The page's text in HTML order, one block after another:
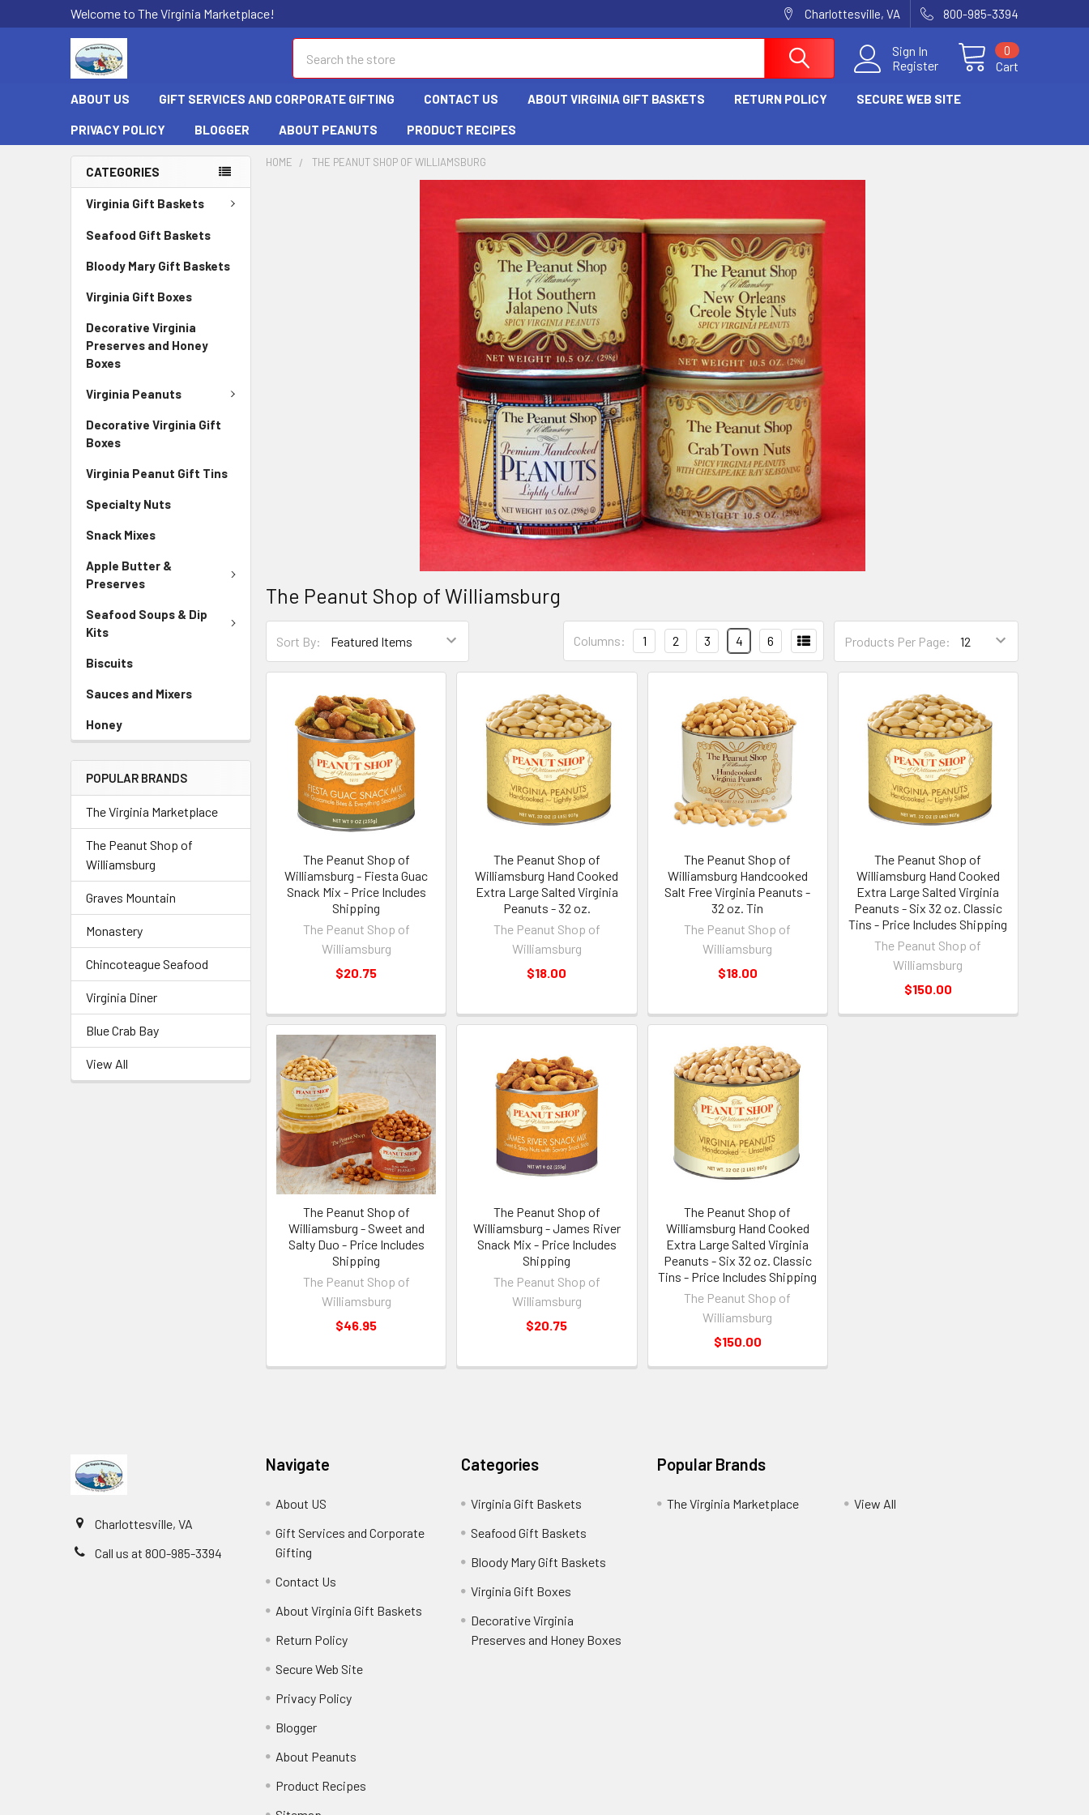
Welcome to The Virginia Marketplace! Charlottesville, VA 800-985-3394
Sign In
Register
Cart
0
ABOUT US GIFT SERVICES AND CORPORATE GIFTING CONTACT US ABOUT VIRGINIA GIFT BASKETS RETURN POLICY SECURE WEB SITE
PRIVACY POLICY BLOGGER ABOUT PEANUTS PRODUCT RECIPES
CATEGORIES
Virginia Gift Baskets
Seafood Gift Baskets
Bloody Mary Gift Baskets
Virginia Gift Boxes
Decorative Virginia
Preserves and Honey
Boxes
Virginia Peanuts
Decorative Virginia Gift
Boxes
Virginia Peanut Gift Tins
Specialty Nuts
Snack Mixes
Apple Butter &
Preserves
Seafood Soups & Dip
Kits
Biscuits
Sauces and Mixers
Honey
POPULAR BRANDS
The Virginia Marketplace
The Peanut Shop of
Williamsburg
Graves Mountain
Monastery
Chincoteague Seafood
Virginia Diner
Blue Crab Bay
View All
HOME THE PEANUT SHOP OF WILLIAMSBURG
The Peanut Shop of Williamsburg
Sort By: Products Per Page:
Columns: 1 2 3 4 6
The Peanut Shop of
Williamsburg - Fiesta Guac
Snack Mix - Price Includes
Shipping
The Peanut Shop of
Williamsburg
$20.75
The Peanut Shop of
Williamsburg Hand Cooked
Extra Large Salted Virginia
Peanuts - 32 oz.
The Peanut Shop of
Williamsburg
$18.00
The Peanut Shop of
Williamsburg Handcooked
Salt Free Virginia Peanuts -
32 oz. Tin
The Peanut Shop of
Williamsburg
$18.00
The Peanut Shop of
Williamsburg Hand Cooked
Extra Large Salted Virginia
Peanuts - Six 32 oz. Classic
Tins - Price Includes Shipping
The Peanut Shop of
Williamsburg
$150.00
The Peanut Shop of
Williamsburg - Sweet and
Salty Duo - Price Includes
Shipping
The Peanut Shop of
Williamsburg
$46.95
The Peanut Shop of
Williamsburg - James River
Snack Mix - Price Includes
Shipping
The Peanut Shop of
Williamsburg
$20.75
The Peanut Shop of
Williamsburg Hand Cooked
Extra Large Salted Virginia
Peanuts - Six 32 oz. Classic
Tins - Price Includes Shipping
The Peanut Shop of
Williamsburg
$150.00
Charlottesville, VA
Call us at 800-985-3394
Navigate
About US
Gift Services and Corporate
Gifting
Contact Us
About Virginia Gift Baskets
Return Policy
Secure Web Site
Privacy Policy
Blogger
About Peanuts
Product Recipes
Categories
Virginia Gift Baskets
Seafood Gift Baskets
Bloody Mary Gift Baskets
Virginia Gift Boxes
Decorative Virginia
Preserves and Honey Boxes
Popular Brands
The Virginia Marketplace View All